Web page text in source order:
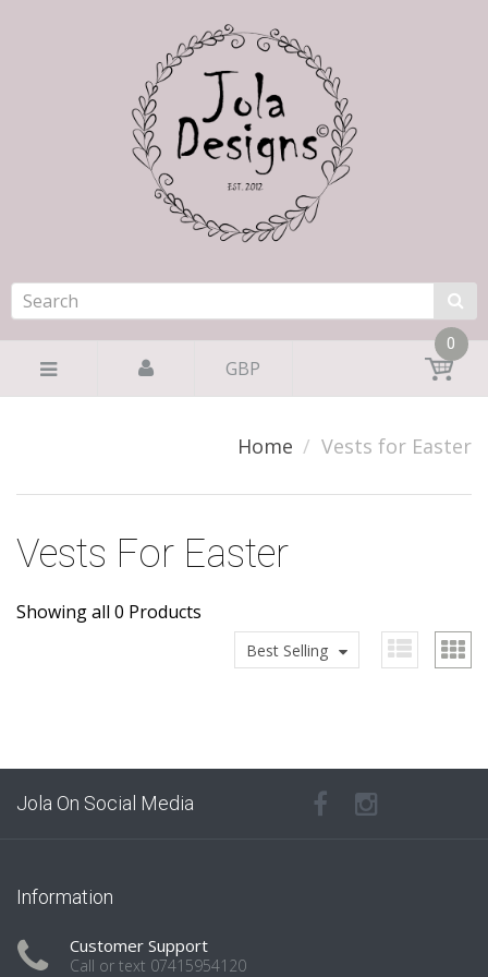
GBP
0
Home Vests for Easter
Vests For Easter
Showing all 0 Products
Best Selling
Jola On Social Media
Information
Customer Support
Call or text 07415954120